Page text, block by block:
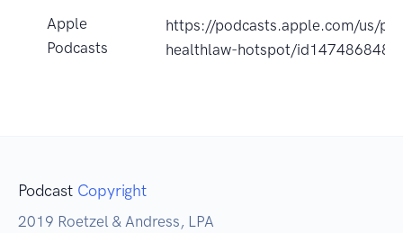
Apple
Podcasts
https://podcasts.apple.com/us/
healthlaw-hotspot/
Podcast Copyright
2019 Roetzel & Andress, LPA